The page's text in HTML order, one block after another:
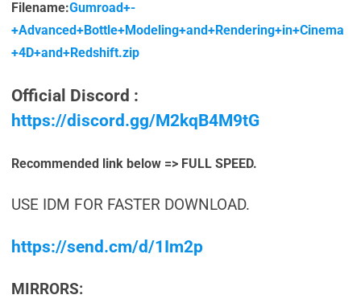
Filename:Gumroad+-
+Advanced+Bottle+Modeling+and+Rendering+in+Cinema
+4D+and+Redshift.zip
Official Discord :
https://discord.gg/M2kqB4M9tG
Recommended link below => FULL SPEED.
USE IDM FOR FASTER DOWNLOAD.
https://send.cm/d/1Im2p
MIRRORS: